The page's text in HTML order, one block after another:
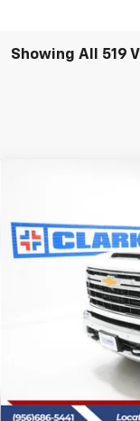
Showing All 519
VIN:2GC4KPEY2T1148131
In Stock 5 mi